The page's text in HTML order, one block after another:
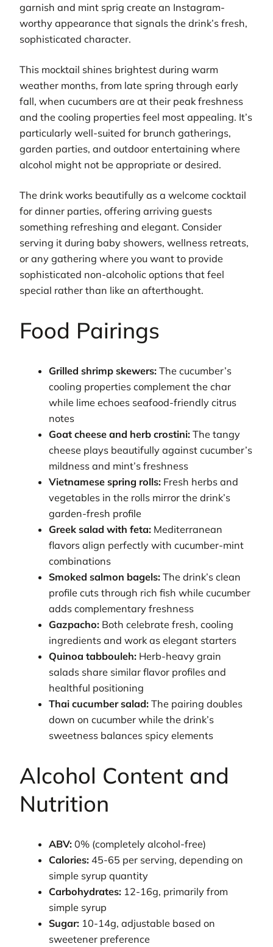
garnish and mint sprig create an Instagram-
worthy appearance that signals the drink’s fresh,
sophisticated character.
This mocktail shines brightest during warm
weather months, from late spring through early
fall, when cucumbers are at their peak freshness
and the cooling properties feel most appealing. It’s
particularly well-suited for brunch gatherings,
garden parties, and outdoor entertaining where
alcohol might not be appropriate or desired.
The drink works beautifully as a welcome cocktail
for dinner parties, offering arriving guests
something refreshing and elegant. Consider
serving it during baby showers, wellness retreats,
or any gathering where you want to provide
sophisticated non-alcoholic options that feel
special rather than like an afterthought.
Food Pairings
Grilled shrimp skewers: The cucumber’s
cooling properties complement the char
while lime echoes seafood-friendly citrus
notes
Goat cheese and herb crostini: The tangy
cheese plays beautifully against cucumber’s
mildness and mint’s freshness
Vietnamese spring rolls: Fresh herbs and
vegetables in the rolls mirror the drink’s
garden-fresh profile
Greek salad with feta: Mediterranean
flavors align perfectly with cucumber-mint
combinations
Smoked salmon bagels: The drink’s clean
profile cuts through rich fish while cucumber
adds complementary freshness
Gazpacho: Both celebrate fresh, cooling
ingredients and work as elegant starters
Quinoa tabbouleh: Herb-heavy grain
salads share similar flavor profiles and
healthful positioning
Thai cucumber salad: The pairing doubles
down on cucumber while the drink’s
sweetness balances spicy elements
Alcohol Content and
Nutrition
ABV: 0% (completely alcohol-free)
Calories: 45-65 per serving, depending on
simple syrup quantity
Carbohydrates: 12-16g, primarily from
simple syrup
Sugar: 10-14g, adjustable based on
sweetener preference